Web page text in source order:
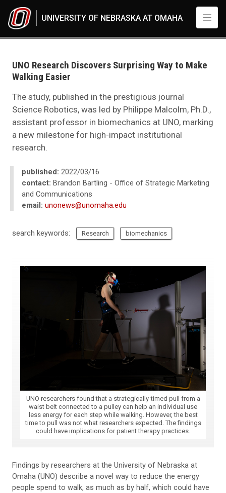
UNIVERSITY OF NEBRASKA AT OMAHA
2022
03
UNO Research Discovers Surprising Way to Make Walking Easier
UNO Research Discovers Surprising Way to Make
Walking Easier
The study, published in the prestigious journal
Science Robotics, was led by Philippe Malcolm, Ph.D.,
assistant professor in biomechanics at UNO, marking
a new milestone for high-impact institutional
research.
published: 2022/03/16
contact: Brandon Bartling - Office of Strategic Marketing
and Communications
email: unonews@unomaha.edu
search keywords: Research biomechanics
UNO researchers found that a strategically-timed pull from a
waist belt connected to a pulley can help an individual use
less energy for each step while walking. However, the best
time to pull was not what researchers expected. The findings
could have implications for patient therapy practices.
Findings by researchers at the University of Nebraska at
Omaha (UNO) describe a novel way to reduce the energy
people spend to walk, as much as by half, which could have